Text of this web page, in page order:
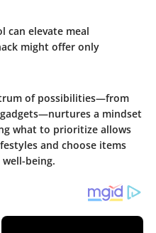
can elevate meal
might offer only
of possibilities—from
a mindset
what to prioritize allows
and choose items
being.